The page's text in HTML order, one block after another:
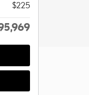
$225